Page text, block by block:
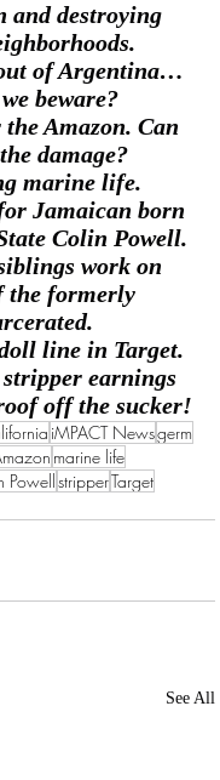
and destroying
of Argentina…
beware?
Amazon. Can
damage?
marine life.
Jamaican born
Colin Powell.
work on
the formerly
line in Target.
earnings
off the sucker!
iMPACT Newsgerm
marine life
stripperTarget
See All